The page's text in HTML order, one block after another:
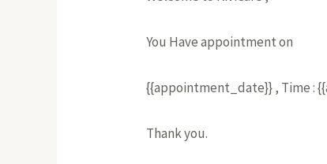
You Have appointment on
{{appointment_date}} , Time :
Thank you.